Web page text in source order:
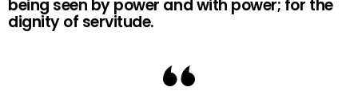
being seen by power and with power; for the
dignity of servitude.